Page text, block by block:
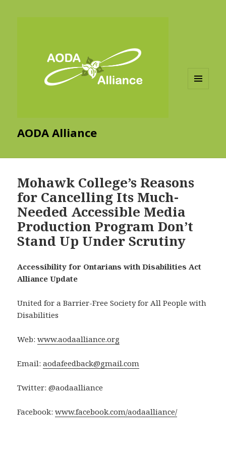
AODA Alliance
Mohawk College’s Reasons
for Cancelling Its Much-
Needed Accessible Media
Production Program Don’t
Stand Up Under Scrutiny
Accessibility for Ontarians with Disabilities Act
Alliance Update
United for a Barrier-Free Society for All People with
Disabilities
Web:www.aodaalliance.org
Email:aodafeedback@gmail.com
Twitter: @aodaalliance
Facebook:www.facebook.com/aodaalliance/